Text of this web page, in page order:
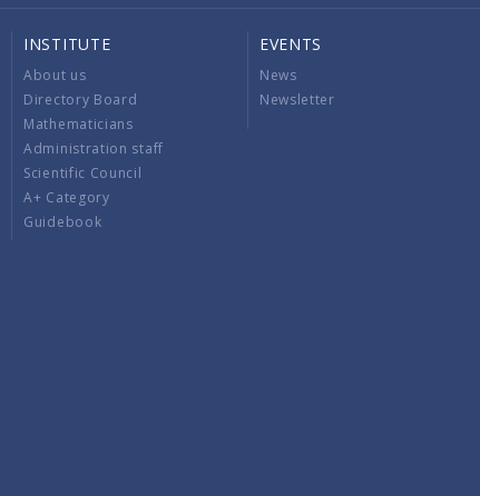
INSTITUTE
About us
Directory Board
Mathematicians
Administration staff
Scientific Council
A+ Category
Guidebook
EVENTS
News
Newsletter